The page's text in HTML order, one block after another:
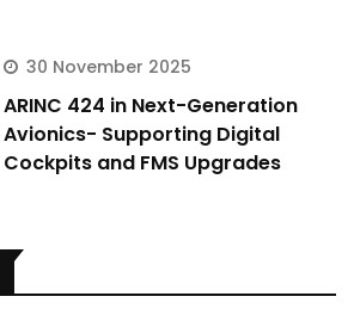
30 November 2025
ARINC 424 in Next-Generation
Avionics- Supporting Digital
Cockpits and FMS Upgrades